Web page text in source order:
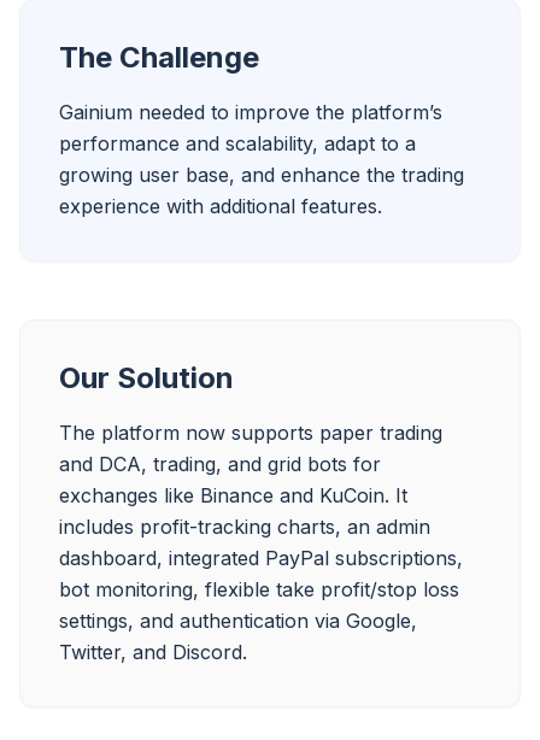
The Challenge
Gainium needed to improve the platform’s
performance and scalability, adapt to a
growing user base, and enhance the trading
experience with additional features.
Our Solution
The platform now supports paper trading
and DCA, trading, and grid bots for
exchanges like Binance and KuCoin. It
includes profit-tracking charts, an admin
dashboard, integrated PayPal subscriptions,
bot monitoring, flexible take profit/stop loss
settings, and authentication via Google,
Twitter, and Discord.